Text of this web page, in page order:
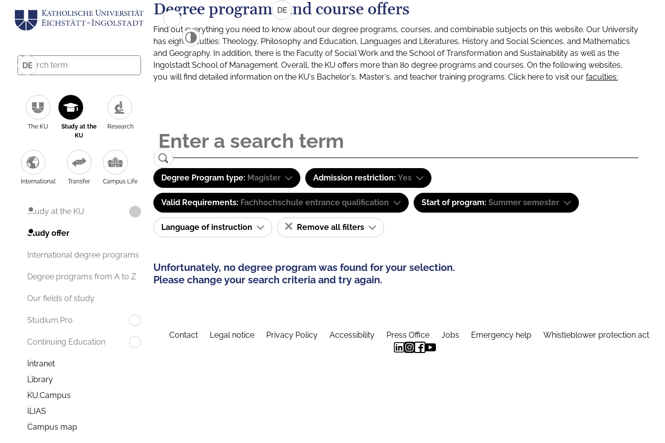
DE
The KU
Study at the
KU
Research
International Transfer Campus Life
Study at the KU
Study offer
International degree programs
Degree programs from A to Z
Our fields of study
Studium.Pro
Continuing Education
Intranet
Library
KU.Campus
ILIAS
Campus map
DE
Degree programs and course offers
Find out everything you need to know about our degree programs, courses, and combinable subjects on this website. Our University
has eight faculties: Theology, Philosophy and Education, Languages and Literatures, History and Social Sciences, and Mathematics
and Geography. In addition, there is the Faculty of Social Work and the School of Transformation and Sustainability as well as the
Ingolstadt School of Management. Overall, the KU offers more than 80 degree programs and courses. On the following websites,
you will find detailed information on the KU's Bachelor's, Master's, and teacher training programs. Click here to visit our faculties:
Degree Program type: Magister Admission restriction: Yes
Valid Requirements: Fachhochschule entrance qualification Start of program: Summer semester
Language of instruction Remove all filters
Unfortunately, no degree program was found for your selection.
Please change your search criteria and try again.
Contact Legal notice Privacy Policy Accessibility Press Office Jobs Emergency help Whistleblower protection act